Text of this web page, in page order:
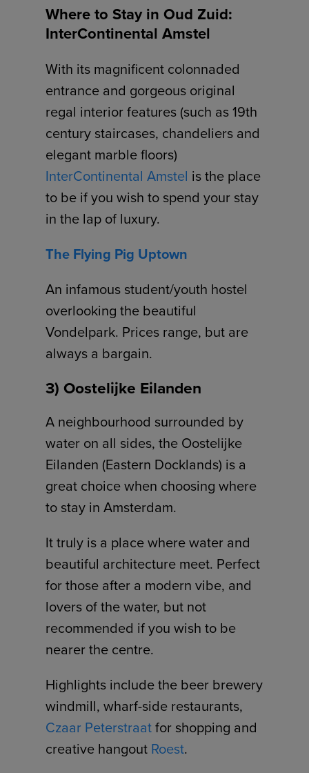
Where to Stay in Oud Zuid:
InterContinental Amstel
With its magnificent colonnaded
entrance and gorgeous original
regal interior features (such as 19th
century staircases, chandeliers and
elegant marble floors)
InterContinental Amstel is the place
to be if you wish to spend your stay
in the lap of luxury.
The Flying Pig Uptown
An infamous student/youth hostel
overlooking the beautiful
Vondelpark. Prices range, but are
always a bargain.
3) Oostelijke Eilanden
A neighbourhood surrounded by
water on all sides, the Oostelijke
Eilanden (Eastern Docklands) is a
great choice when choosing where
to stay in Amsterdam.
It truly is a place where water and
beautiful architecture meet. Perfect
for those after a modern vibe, and
lovers of the water, but not
recommended if you wish to be
nearer the centre.
Highlights include the beer brewery
windmill, wharf-side restaurants,
Czaar Peterstraatfor shopping and
creative hangout Roest.